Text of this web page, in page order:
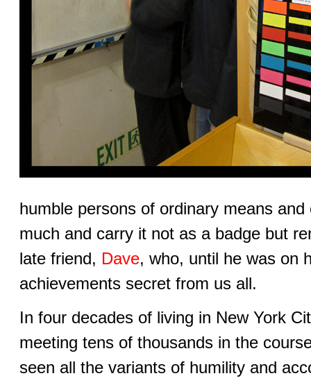
humble persons of ordinary means
much and carry it not as a badge but
late friend, Dave, who, until he was on
achievements secret from us all.
In four decades of living in New York
meeting tens of thousands in the
seen all the variants of humility and